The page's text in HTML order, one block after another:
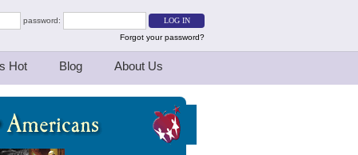
password:
Forgot your password?
Hot Blog About Us